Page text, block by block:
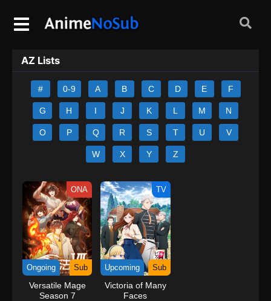
AZ Lists
# 0-9 A B C D E F
G H I J K L M N
O P Q R S T U V
W X Y Z
ONA
Ongoing Sub
Versatile Mage
Season 7
TV
Upcoming Sub
Victoria of Many
Faces